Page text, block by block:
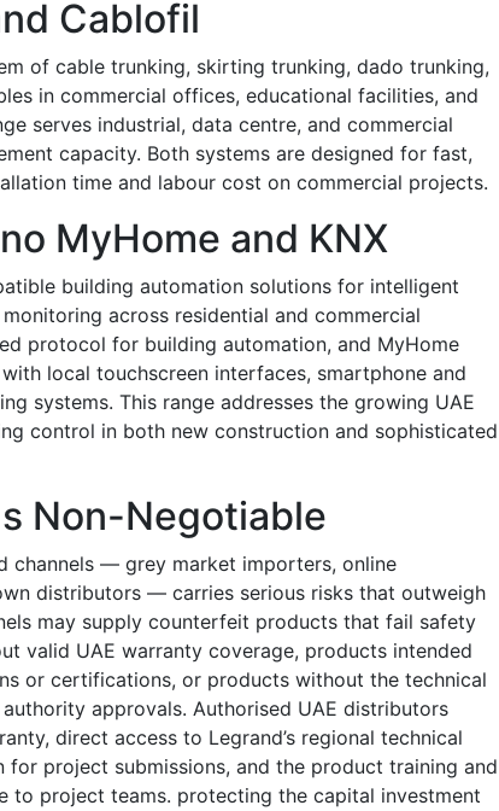
Cablofil
of cable trunking, skirting trunking, dado trunking,
in commercial offices, educational facilities, and
serves industrial, data centre, and commercial
capacity. Both systems are designed for fast,
time and labour cost on commercial projects.
MyHome and KNX
building automation solutions for intelligent
across residential and commercial
protocol for building automation, and MyHome
local touchscreen interfaces, smartphone and
systems. This range addresses the growing UAE
control in both new construction and sophisticated
Non-Negotiable
channels — grey market importers, online
distributors — carries serious risks that outweigh
may supply counterfeit products that fail safety
valid UAE warranty coverage, products intended
or certifications, or products without the technical
approvals. Authorised UAE distributors
direct access to Legrand’s regional technical
project submissions, and the product training and
to project teams. protecting the capital investment